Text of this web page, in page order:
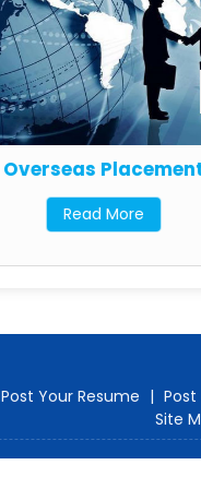
Overseas Placement
Read More
Post Your Resume |
Site